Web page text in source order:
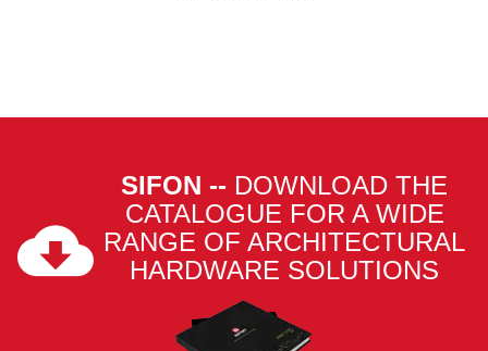
SIFON -- DOWNLOAD THE
CATALOGUE FOR A WIDE
RANGE OF ARCHITECTURAL
HARDWARE SOLUTIONS